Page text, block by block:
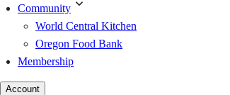
Community
World Central Kitchen
Oregon Food Bank
Membership
Account